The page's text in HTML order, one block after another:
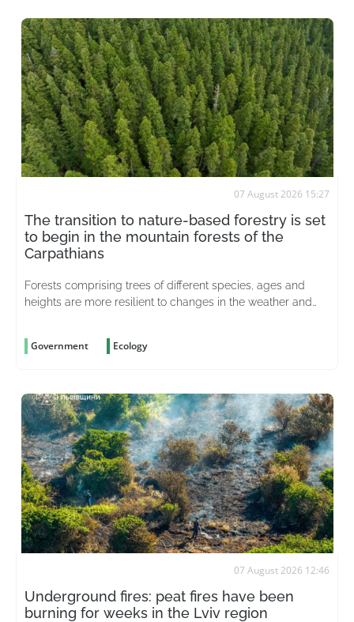
07 August 2026 15:27
The transition to nature-based forestry is set
to begin in the mountain forests of the
Carpathians
Forests comprising trees of different species, ages and
heights are more resilient to changes in the weather and
Government Ecology
07 August 2026 12:46
Underground fires: peat fires have been
burning for weeks in the Lviv region